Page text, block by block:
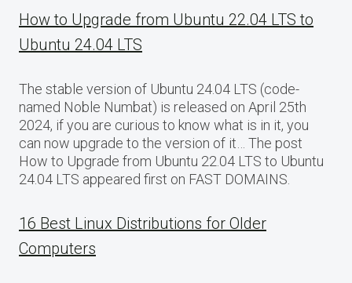
How to Upgrade from Ubuntu 22.04 LTS to
Ubuntu 24.04 LTS
The stable version of Ubuntu 24.04 LTS (code-
named Noble Numbat) is released on April 25th
2024, if you are curious to know what is in it, you
can now upgrade to the version of it… The post
How to Upgrade from Ubuntu 22.04 LTS to Ubuntu
24.04 LTS appeared first on FAST DOMAINS.
16 Best Linux Distributions for Older
Computers